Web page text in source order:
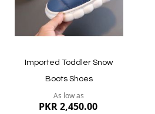
Quickview
Imported Toddler Snow
Boots Shoes
As low as
PKR 2,450.00